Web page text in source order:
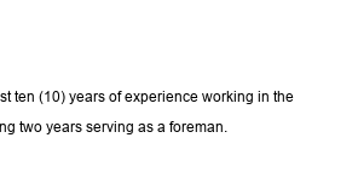
ten (10) years of experience working in the
two years serving as a foreman.